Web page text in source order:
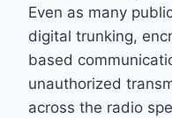
Even as many
digital trunking,
based
unauthorized
across the radio